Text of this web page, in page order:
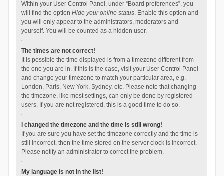
Within your User Control Panel, under “Board preferences”, you
will find the option Hide your online status. Enable this option and
you will only appear to the administrators, moderators and
yourself. You will be counted as a hidden user.
The times are not correct!
It is possible the time displayed is from a timezone different from
the one you are in. If this is the case, visit your User Control Panel
and change your timezone to match your particular area, e.g.
London, Paris, New York, Sydney, etc. Please note that changing
the timezone, like most settings, can only be done by registered
users. If you are not registered, this is a good time to do so.
I changed the timezone and the time is still wrong!
If you are sure you have set the timezone correctly and the time is
still incorrect, then the time stored on the server clock is incorrect.
Please notify an administrator to correct the problem.
My language is not in the list!